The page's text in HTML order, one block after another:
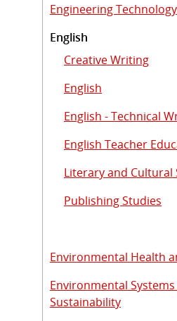
Engineering Technology
English
Creative Writing
English
English - Technical
English Teacher
Literary and Cultural
Publishing Studies
Environmental Health
Environmental Systems
Sustainability